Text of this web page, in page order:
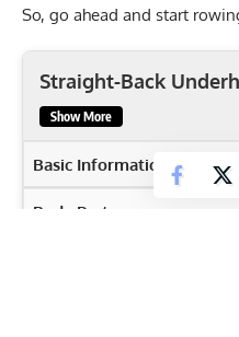
So, go ahead and start
Straight-Back
Show More
Basic Information
Body Part